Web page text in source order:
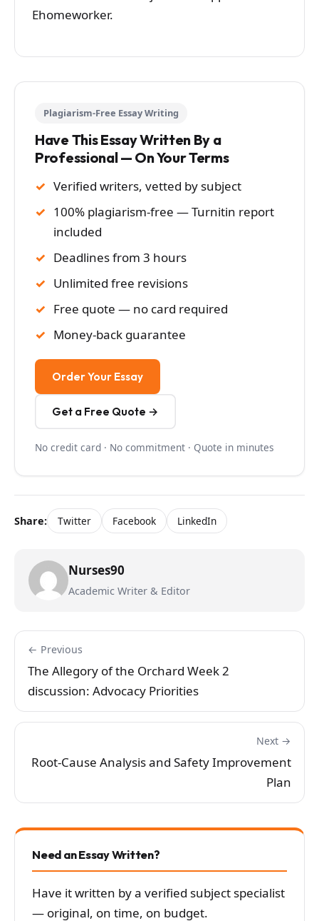
Ehomeworker.
Plagiarism-Free Essay Writing
Have This Essay Written By a
Professional — On Your Terms
Verified writers, vetted by subject
100% plagiarism-free — Turnitin report
included
Deadlines from 3 hours
Unlimited free revisions
Free quote — no card required
Money-back guarantee
Order Your Essay
Get a Free Quote →
No credit card · No commitment · Quote in minutes
Share: Twitter Facebook LinkedIn
Nurses90
Academic Writer & Editor
← Previous
The Allegory of the Orchard Week 2
discussion: Advocacy Priorities
Next →
Root-Cause Analysis and Safety Improvement
Plan
Need an Essay Written?
Have it written by a verified subject specialist
— original, on time, on budget.